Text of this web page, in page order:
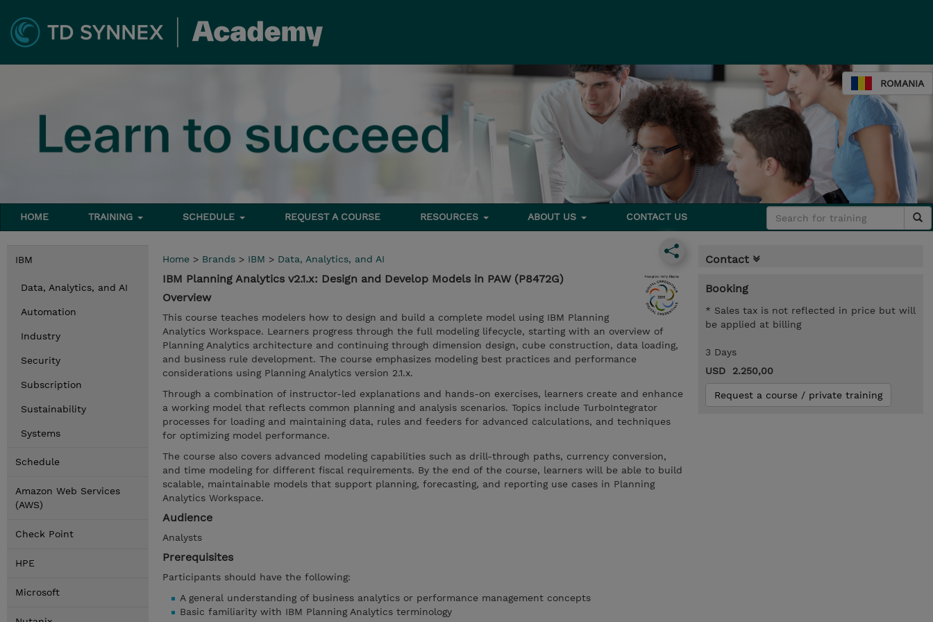
ROMANIA
HOME TRAINING SCHEDULE REQUEST A COURSE RESOURCES ABOUT US CONTACT US
IBM
Data, Analytics, and AI
Automation
Industry
Security
Subscription
Sustainability
Systems
Schedule
Amazon Web Services
(AWS)
Check Point
HPE
Microsoft
Home > Brands > IBM > Data, Analytics, and AI
IBM Planning Analytics v2.1.x: Design and Develop Models in PAW (P8472G)
Overview
This course teaches modelers how to design and build a complete model using IBM Planning
Analytics Workspace. Learners progress through the full modeling lifecycle, starting with an overview of
Planning Analytics architecture and continuing through dimension design, cube construction, data loading,
and business rule development. The course emphasizes modeling best practices and performance
considerations using Planning Analytics version 2.1.x.
Through a combination of instructor-led explanations and hands-on exercises, learners create and enhance
a working model that reflects common planning and analysis scenarios. Topics include TurboIntegrator
processes for loading and maintaining data, rules and feeders for advanced calculations, and techniques
for optimizing model performance.
The course also covers advanced modeling capabilities such as drill-through paths, currency conversion,
and time modeling for different fiscal requirements. By the end of the course, learners will be able to build
scalable, maintainable models that support planning, forecasting, and reporting use cases in Planning
Analytics Workspace.
Audience
Analysts
Prerequisites
Participants should have the following:
A general understanding of business analytics or performance management concepts
Basic familiarity with IBM Planning Analytics terminology
Contact
Booking
* Sales tax is not reflected in price but will
be applied at billing
3 Days
USD 2.250,00
Request a course / private training